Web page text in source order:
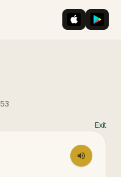
iOS App
53
Exit